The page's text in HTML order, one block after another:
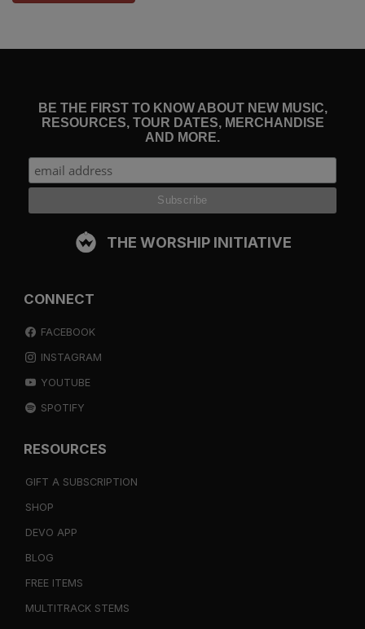
BE THE FIRST TO KNOW ABOUT NEW MUSIC,
RESOURCES, TOUR DATES, MERCHANDISE
AND MORE.
THE WORSHIP INITIATIVE
CONNECT
FACEBOOK
INSTAGRAM
YOUTUBE
SPOTIFY
RESOURCES
GIFT A SUBSCRIPTION
SHOP
DEVO APP
BLOG
FREE ITEMS
MULTITRACK STEMS